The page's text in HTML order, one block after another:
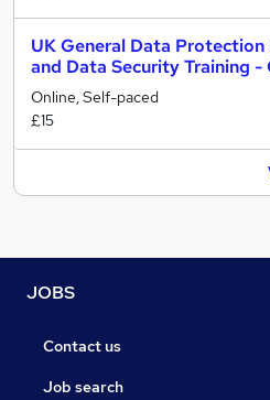
UK General Data
and Data Security Training
Online, Self-paced
£15
JOBS
Contact us
Job search